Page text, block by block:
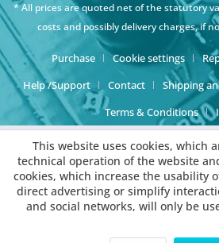
* All prices are quoted net of the statutory
costsand possibly delivery charges, if
Purchase Cookie settings
Help /Support
Contact Shipping
Terms & Conditions
This website uses cookies, which
technical operation of the website
cookies, which increase the usability
direct advertising or simplify
and social networks, will only be